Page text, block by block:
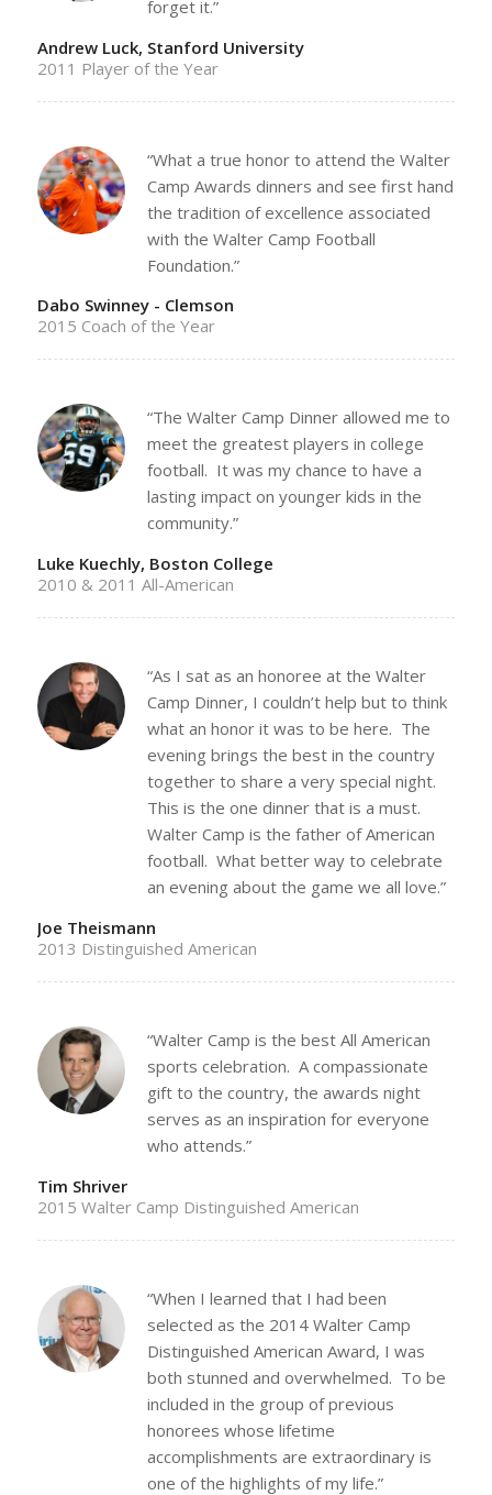
forget it.”
Andrew Luck, Stanford University
2011 Player of the Year
“What a true honor to attend the Walter
Camp Awards dinners and see first hand
the tradition of excellence associated
with the Walter Camp Football
Foundation.”
Dabo Swinney - Clemson
2015 Coach of the Year
“The Walter Camp Dinner allowed me to
meet the greatest players in college
football. It was my chance to have a
lasting impact on younger kids in the
community.”
Luke Kuechly, Boston College
2010 & 2011 All-American
“As I sat as an honoree at the Walter
Camp Dinner, I couldn’t help but to think
what an honor it was to be here. The
evening brings the best in the country
together to share a very special night.
This is the one dinner that is a must.
Walter Camp is the father of American
football. What better way to celebrate
an evening about the game we all love.”
Joe Theismann
2013 Distinguished American
“Walter Camp is the best All American
sports celebration. A compassionate
gift to the country, the awards night
serves as an inspiration for everyone
who attends.”
Tim Shriver
2015 Walter Camp Distinguished American
“When I learned that I had been
selected as the 2014 Walter Camp
Distinguished American Award, I was
both stunned and overwhelmed. To be
included in the group of previous
honorees whose lifetime
accomplishments are extraordinary is
one of the highlights of my life.”